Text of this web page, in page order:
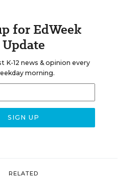
for EdWeek
Update
K-12 news & opinion every
morning.
RELATED